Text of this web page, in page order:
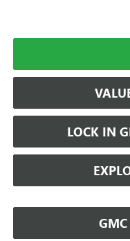
LOCK IN
GMC